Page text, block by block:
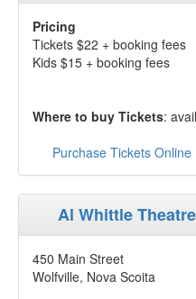
Pricing
Tickets $22 + booking fees
Kids $15 + booking fees
Where to buy Tickets:
Purchase Tickets Online
Al Whittle Theatre
450 Main Street
Wolfville, Nova Scoita